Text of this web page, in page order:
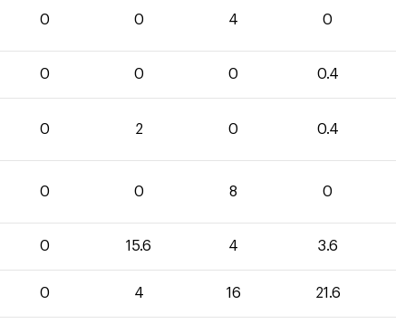
0 0 4 0
0 0 0 0.4
0 2 0 0.4
0 0 8 0
0 15.6 4 3.6
0 4 16 21.6